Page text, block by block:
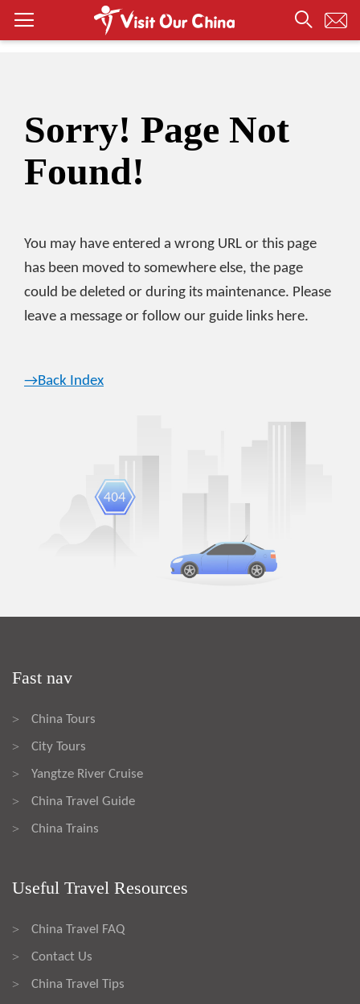
Sorry! Page Not
Found!
You may have entered a wrong URL or this page
has been moved to somewhere else, the page
could be deleted or during its maintenance. Please
leave a message or follow our guide links here.
→Back Index
Fast nav
> China Tours
> City Tours
> Yangtze River Cruise
> China Travel Guide
> China Trains
Useful Travel Resources
> China Travel FAQ
> Contact Us
> China Travel Tips